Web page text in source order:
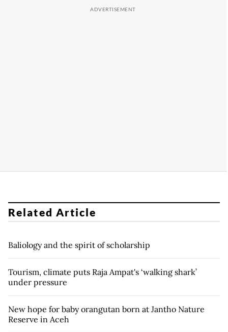
Related Article
Baliology and the spirit of scholarship
Tourism, climate puts Raja Ampat's ‘walking shark’
under pressure
New hope for baby orangutan born at Jantho Nature
Reserve in Aceh